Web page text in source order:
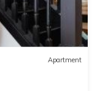
Apartment